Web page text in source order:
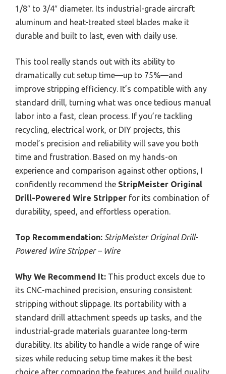
1/8″ to 3/4″ diameter. Its industrial-grade aircraft
aluminum and heat-treated steel blades make it
durable and built to last, even with daily use.
This tool really stands out with its ability to
dramatically cut setup time—up to 75%—and
improve stripping efficiency. It’s compatible with any
standard drill, turning what was once tedious manual
labor into a fast, clean process. If you’re tackling
recycling, electrical work, or DIY projects, this
model’s precision and reliability will save you both
time and frustration. Based on my hands-on
experience and comparison against other options, I
confidently recommend the StripMeister Original
Drill-Powered Wire Stripper for its combination of
durability, speed, and effortless operation.
Top Recommendation: StripMeister Original Drill-
Powered Wire Stripper – Wire
Why We Recommend It: This product excels due to
its CNC-machined precision, ensuring consistent
stripping without slippage. Its portability with a
standard drill attachment speeds up tasks, and the
industrial-grade materials guarantee long-term
durability. Its ability to handle a wide range of wire
sizes while reducing setup time makes it the best
choice after comparing the features and build quality